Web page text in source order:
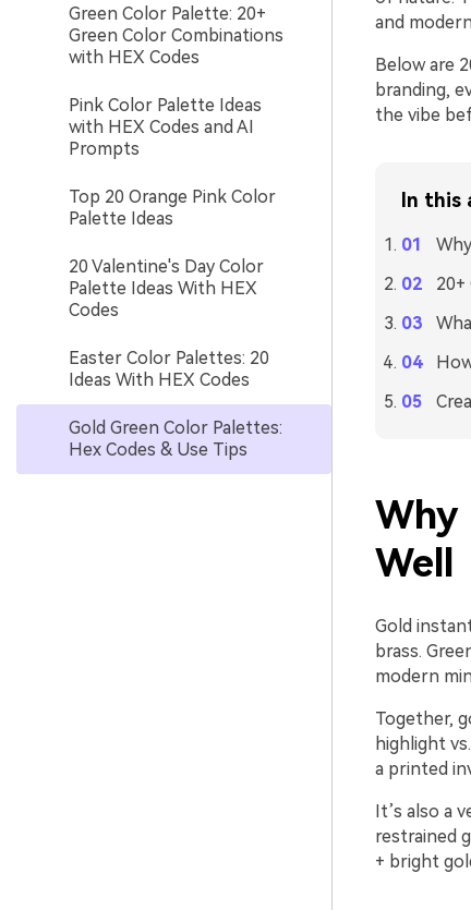
Green Color Palette: 20+
Green Color Combinations
with HEX Codes
Pink Color Palette Ideas
with HEX Codes and AI
Prompts
Top 20 Orange Pink Color
Palette Ideas
20 Valentine's Day Color
Palette Ideas With HEX
Codes
Easter Color Palettes: 20
Ideas With HEX Codes
Gold Green Color Palettes:
Hex Codes & Use Tips
and
Below are
branding,
the vibe
In this
20+
Why
Well
Gold
brass.
modern
Together,
highlight
a printed
It’s also a
restrained
+ bright